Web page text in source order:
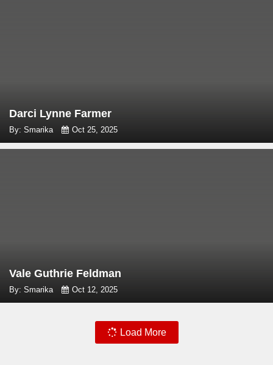
Darci Lynne Farmer
By: Smarika Oct 25, 2025
Vale Guthrie Feldman
By: Smarika Oct 12, 2025
Load More